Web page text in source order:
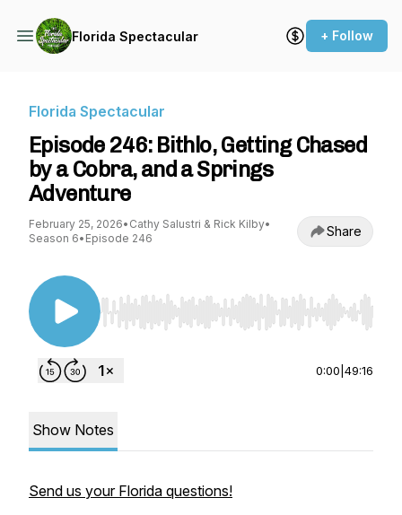
Florida Spectacular + Follow
Florida Spectacular
Episode 246: Bithlo, Getting Chased
by a Cobra, and a Springs
Adventure
February 25, 2026• Cathy Salustri & Rick Kilby•
Season 6• Episode 246 Share
Use Left/Right to seek, Home/End to jump to
0:00 49:16
Show Notes
Send us your Florida questions!